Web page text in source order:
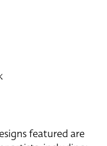
featured are